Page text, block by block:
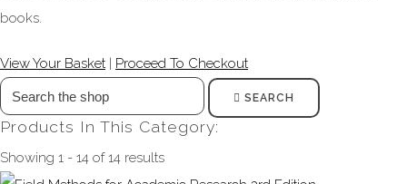
books.
View Your Basket| Proceed To Checkout
SEARCH
Products In This Category:
Showing 1 - 14 of 14 results